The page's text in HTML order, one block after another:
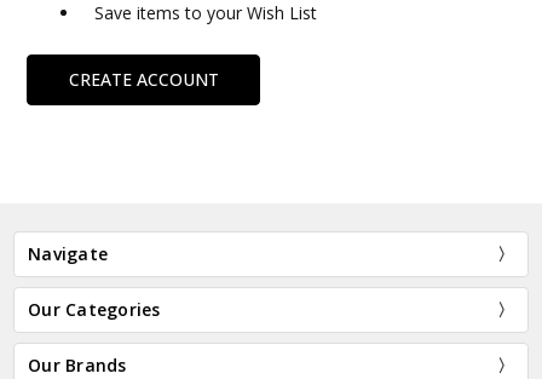
Save items to your Wish List
CREATE ACCOUNT
Navigate
Our Categories
Our Brands